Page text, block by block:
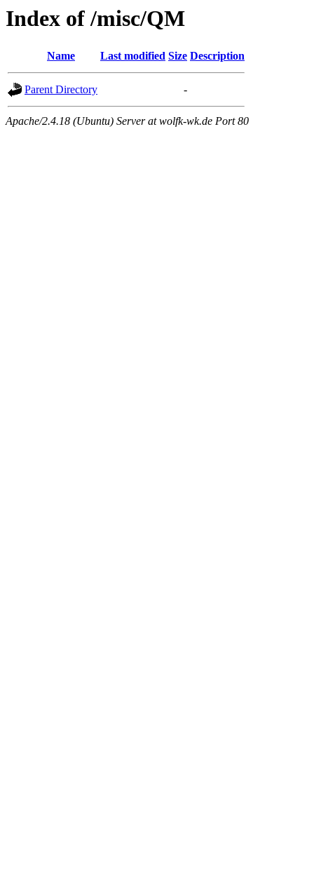
Index of /misc/QM
Name Last modified Size Description
Parent Directory -
Apache/2.4.18 (Ubuntu) Server at wolfk-wk.de Port 80